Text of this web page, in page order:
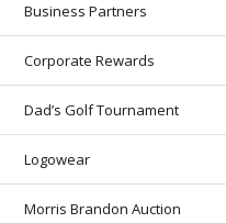
Business Partners
Corporate Rewards
Dad’s Golf Tournament
Logowear
Morris Brandon Auction